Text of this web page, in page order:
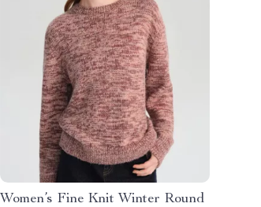
Women’s Fine Knit Winter Round